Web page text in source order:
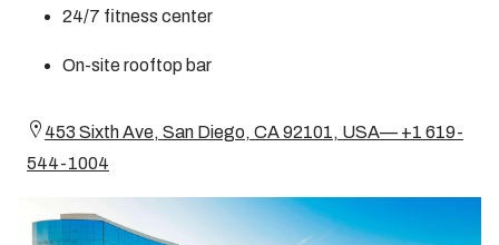
24/7 fitness center
On-site rooftop bar
453 Sixth Ave, San Diego, CA 92101, USA— +1 619-
544-1004